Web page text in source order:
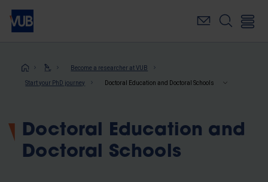
Skip
main
Breadcrumb
Become a researcher at VUB
Start your PhD journey Doctoral Education and Doctoral Schools
Doctoral Education and
Doctoral Schools